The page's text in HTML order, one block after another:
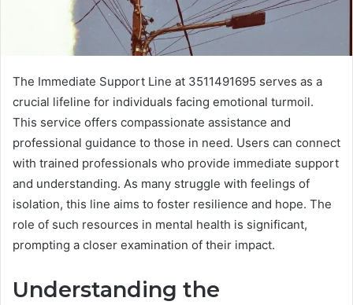
The Immediate Support Line at 3511491695 serves as a
crucial lifeline for individuals facing emotional turmoil.
This service offers compassionate assistance and
professional guidance to those in need. Users can connect
with trained professionals who provide immediate support
and understanding. As many struggle with feelings of
isolation, this line aims to foster resilience and hope. The
role of such resources in mental health is significant,
prompting a closer examination of their impact.
Understanding the